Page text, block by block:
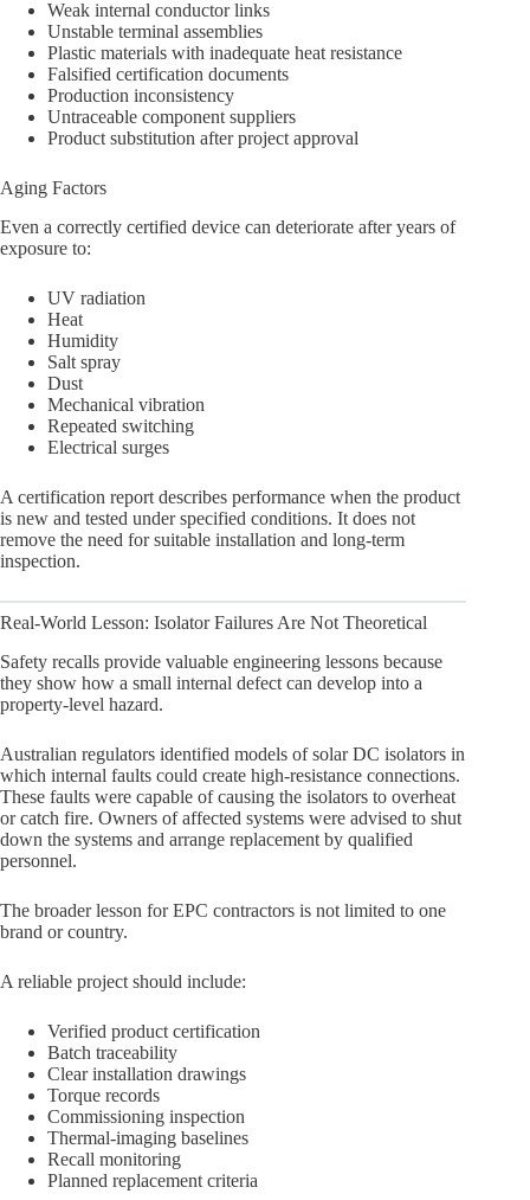
Weak internal conductor links
Unstable terminal assemblies
Plastic materials with inadequate heat resistance
Falsified certification documents
Production inconsistency
Untraceable component suppliers
Product substitution after project approval
Aging Factors
Even a correctly certified device can deteriorate after years of
exposure to:
UV radiation
Heat
Humidity
Salt spray
Dust
Mechanical vibration
Repeated switching
Electrical surges
A certification report describes performance when the product
is new and tested under specified conditions. It does not
remove the need for suitable installation and long-term
inspection.
Real-World Lesson: Isolator Failures Are Not Theoretical
Safety recalls provide valuable engineering lessons because
they show how a small internal defect can develop into a
property-level hazard.
Australian regulators identified models of solar DC isolators in
which internal faults could create high-resistance connections.
These faults were capable of causing the isolators to overheat
or catch fire. Owners of affected systems were advised to shut
down the systems and arrange replacement by qualified
personnel.
The broader lesson for EPC contractors is not limited to one
brand or country.
A reliable project should include:
Verified product certification
Batch traceability
Clear installation drawings
Torque records
Commissioning inspection
Thermal-imaging baselines
Recall monitoring
Planned replacement criteria